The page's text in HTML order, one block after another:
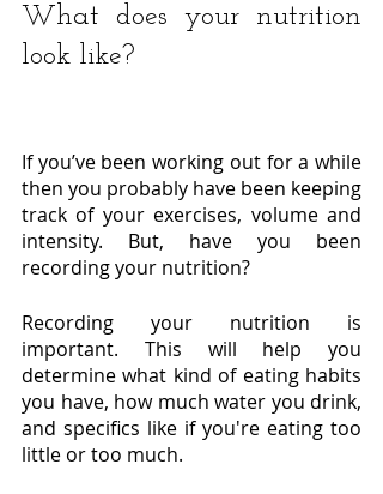
What does your nutrition
look like?
If you’ve been working out for a while
then you probably have been keeping
track of your exercises, volume and
intensity. But, have you been
recording your nutrition?
Recording your nutrition is
important. This will help you
determine what kind of eating habits
you have, how much water you drink,
and specifics like if you're eating too